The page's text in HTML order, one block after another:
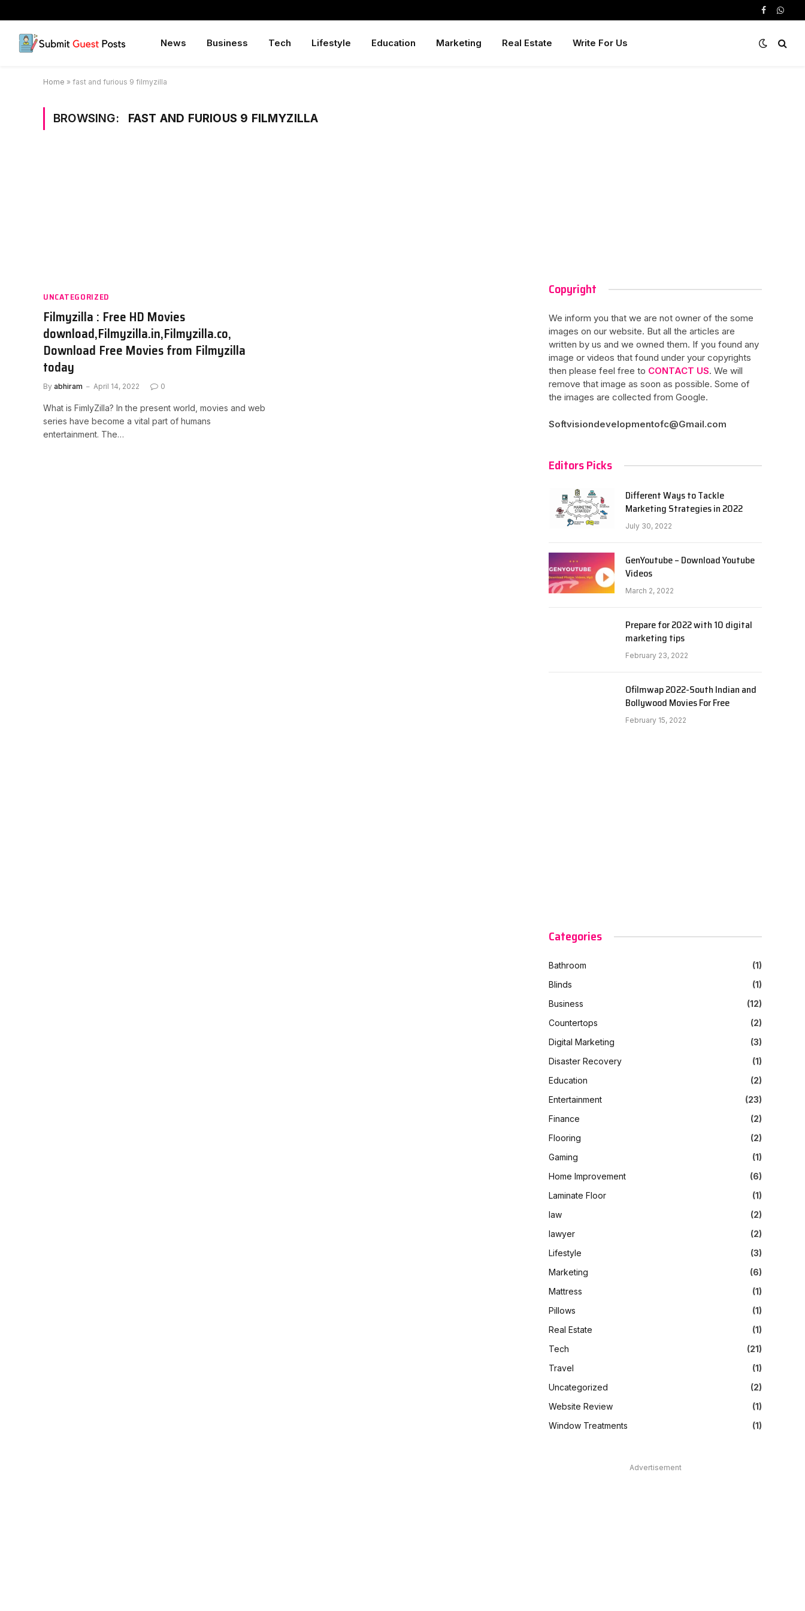
Facebook
News Business Tech Lifestyle Education Marketing Real Estate Write For Us
Home » fast and furious 9 filmyzilla
BROWSING: FAST AND FURIOUS 9 FILMYZILLA
UNCATEGORIZED
Filmyzilla : Free HD Movies
download,Filmyzilla.in,Filmyzilla.co,
Download Free Movies from Filmyzilla
today
By abhiram April 14, 2022 0
What is FimlyZilla? In the present world, movies and web
series have become a vital part of humans
entertainment. The…
Copyright
We inform you that we are not owner of the some
images on our website. But all the articles are
written by us and we owned them. If you found any
image or videos that found under your copyrights
then please feel free to CONTACT US. We will
remove that image as soon as possible. Some of
the images are collected from Google.
Softvisiondevelopmentofc@Gmail.com
Editors Picks
Different Ways to Tackle
Marketing Strategies in 2022
July 30, 2022
GenYoutube – Download Youtube
Videos
March 2, 2022
Prepare for 2022 with 10 digital
marketing tips
February 23, 2022
Ofilmwap 2022-South Indian and
Bollywood Movies For Free
February 15, 2022
Categories
Bathroom
(1)
Blinds
(1)
Business
(12)
Countertops
(2)
Digital Marketing
(3)
Disaster Recovery
(1)
Education
(2)
Entertainment
(23)
Finance
(2)
Flooring
(2)
Gaming
(1)
Home Improvement
(6)
Laminate Floor
(1)
law
(2)
lawyer
(2)
Lifestyle
(3)
Marketing
(6)
Mattress
(1)
Pillows
(1)
Real Estate
(1)
Tech
(21)
Travel
(1)
Uncategorized
(2)
Website Review
(1)
Window Treatments
(1)
Advertisement